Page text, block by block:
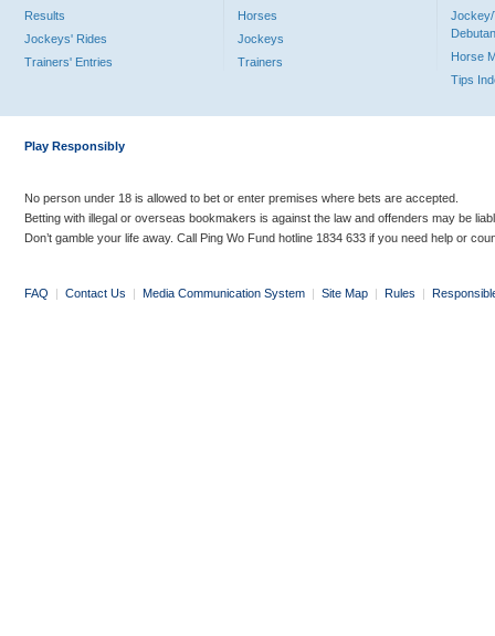
Results
Jockeys' Rides
Trainers' Entries
Horses
Jockeys
Trainers
Jockey/
Horse
Tips
Play Responsibly
No person under 18 is allowed to bet or enter premises where bets are accepted.
Betting with illegal or overseas bookmakers is against the law and offenders may be
Don’t gamble your life away. Call Ping Wo Fund hotline 1834 633 if you need help or
FAQ | Contact Us | Media Communication System | Site Map | Rules |